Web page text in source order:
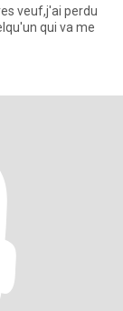
veuf,j'ai perdu
qui va me